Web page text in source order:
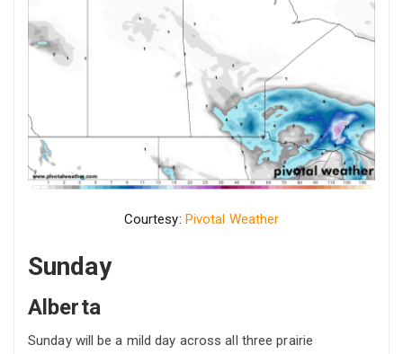
Courtesy: Pivotal Weather
Sunday
Alberta
Sunday will be a mild day across all three prairie